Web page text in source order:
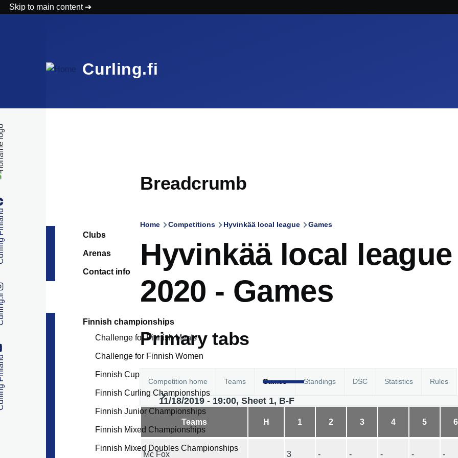
Skip to main content
Curling.fi
Clubs
Arenas
Contact info
Finnish championships
Challenge for Finnish Men's
Challenge for Finnish Women
Finnish Cup
Finnish Curling Championships
Finnish Junior Championships
Finnish Mixed Championships
Finnish Mixed Doubles Championships
Breadcrumb
Home Competitions Hyvinkää local league Games
Hyvinkää local league
2020 - Games
Primary tabs
Competition home Teams Games Standings DSC Statistics Rules
11/18/2019 - 19:00, Sheet 1, B-F
Teams H 1 2 3 4 5 6
Mc Fox 3 - - - - -